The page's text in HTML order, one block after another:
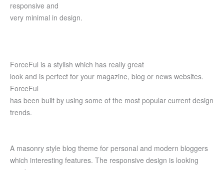
responsive and
very minimal in design.
ForceFul is a stylish which has really great
look and is perfect for your magazine, blog or news websites.
ForceFul
has been built by using some of the most popular current design
trends.
A masonry style blog theme for personal and modern bloggers
which interesting features. The responsive design is looking